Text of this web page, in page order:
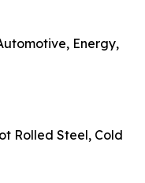
Energy,
Rolled Steel, Cold